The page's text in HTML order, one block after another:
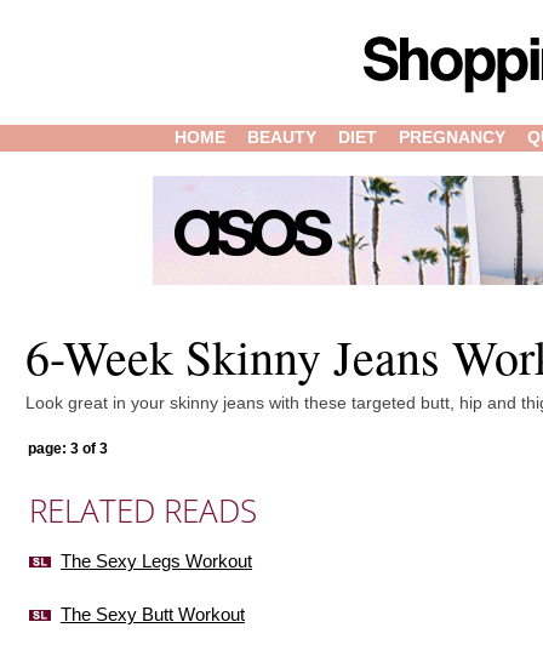
HOME BEAUTY DIET PREGNANCY
6-Week Skinny Jeans
Look great in your skinny jeans with these targeted butt, hip and
page: 3 of 3
RELATED READS
The Sexy Legs Workout
The Sexy Butt Workout